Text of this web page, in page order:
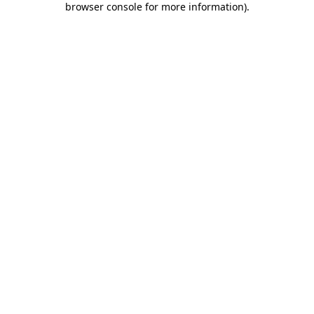
browser console for more information).